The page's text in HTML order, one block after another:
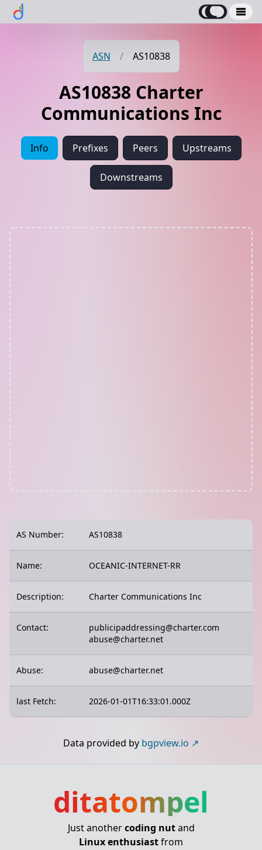
ASN / AS10838
AS10838 Charter
Communications Inc
Info Prefixes Peers Upstreams
Downstreams
AS Number: AS10838
Name: OCEANIC-INTERNET-RR
Description: Charter Communications Inc
Contact:
publicipaddressing@charter.com
abuse@charter.net
Abuse: abuse@charter.net
last Fetch: 2026-01-01T16:33:01.000Z
Data provided by bgpview.io
ditatompel
Just anothercoding nutand
Linux enthusiastfrom